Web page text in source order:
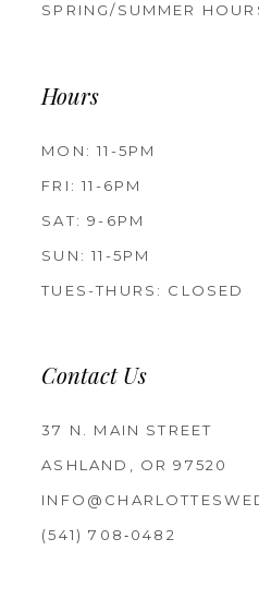
SPRING/SUMMER
Hours
MON: 11-5PM
FRI: 11-6PM
SAT: 9-6PM
SUN: 11-5PM
TUES-THURS: CLOSED
Contact Us
37 N. MAIN STREET
ASHLAND, OR 97520
(541) 708‑0482